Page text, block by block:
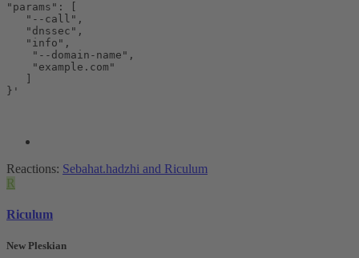
"params": [
   "--call",
   "dnssec",
   "info",
    "--domain-name",
    "example.com"
   ]
}'
Reactions: Sebahat.hadzhi and Riculum
R
Riculum
New Pleskian